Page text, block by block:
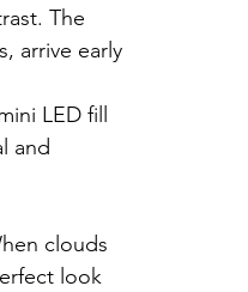
The
arrive early
LED fill
and
clouds
look